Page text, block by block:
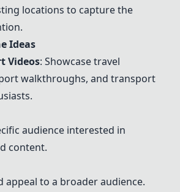
locations to capture the
Ideas
Videos: Showcase travel
walkthroughs, and transport
audience interested in
content.
appeal to a broader audience.